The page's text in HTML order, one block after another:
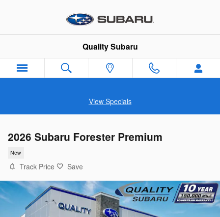
Quality Subaru
View Specials
2026 Subaru Forester Premium
New
Track Price Save